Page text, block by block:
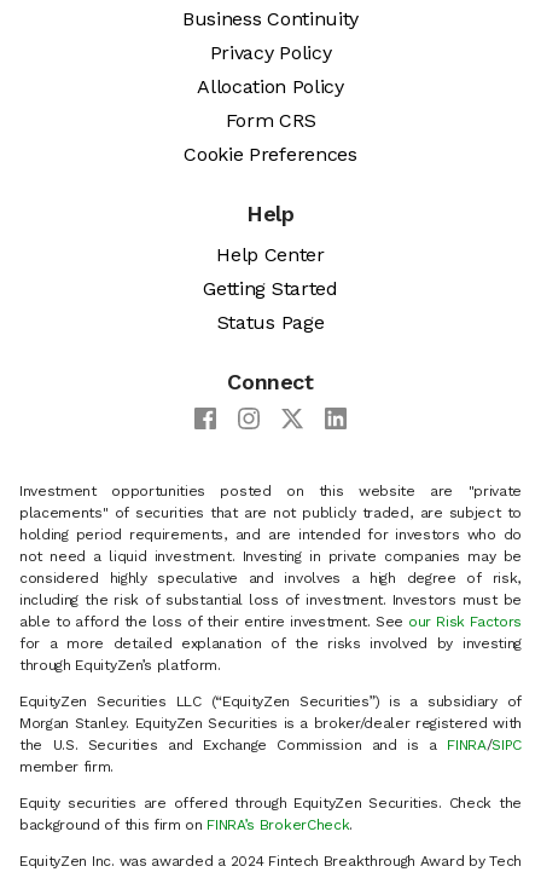
Business Continuity
Privacy Policy
Allocation Policy
Form CRS
Cookie Preferences
Help
Help Center
Getting Started
Status Page
Connect
Investment opportunities posted on this website are "private
placements" of securities that are not publicly traded, are subject to
holding period requirements, and are intended for investors who do
not need a liquid investment. Investing in private companies may be
considered highly speculative and involves a high degree of risk,
including the risk of substantial loss of investment. Investors must be
able to afford the loss of their entire investment. See our Risk Factors
for a more detailed explanation of the risks involved by investing
through EquityZen’s platform.
EquityZen Securities LLC (“EquityZen Securities”) is a subsidiary of
Morgan Stanley. EquityZen Securities is a broker/dealer registered with
the U.S. Securities and Exchange Commission and is a FINRA/SIPC
member firm.
Equity securities are offered through EquityZen Securities. Check the
background of this firm on FINRA’s BrokerCheck.
EquityZen Inc. was awarded a 2024 Fintech Breakthrough Award by Tech